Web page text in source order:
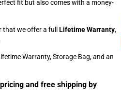
fit but also comes with a money-
that we offer a full Lifetime Warranty,
Warranty, Storage Bag, and an
and free shipping by